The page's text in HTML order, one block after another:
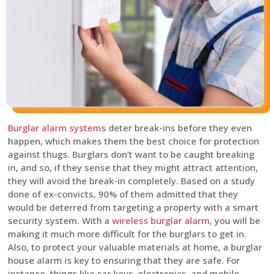
Burglar alarm systems deter break-ins before they even
happen, which makes them the best choice for protection
against thugs. Burglars don’t want to be caught breaking
in, and so, if they sense that they might attract attention,
they will avoid the break-in completely. Based on a study
done of ex-convicts, 90% of them admitted that they
would be deterred from targeting a property with a smart
security system. With a wireless burglar alarm, you will be
making it much more difficult for the burglars to get in.
Also, to protect your valuable materials at home, a burglar
house alarm is key to ensuring that they are safe. For